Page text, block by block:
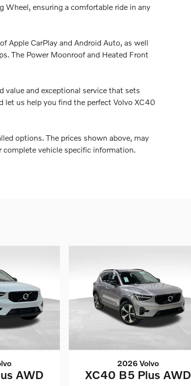
Wheel, ensuring a comfortable ride in any
Apple CarPlay and Android Auto, as well
The Power Moonroof and Heated Front
and exceptional service that sets
let us help you find the perfect Volvo XC40
options. The prices shown above, may
complete vehicle specific information.
AWD
2026 Volvo
XC40 B5 Plus AWD